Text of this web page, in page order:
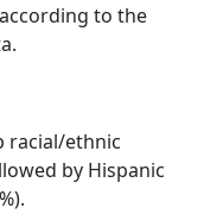
to the
racial/ethnic
by Hispanic